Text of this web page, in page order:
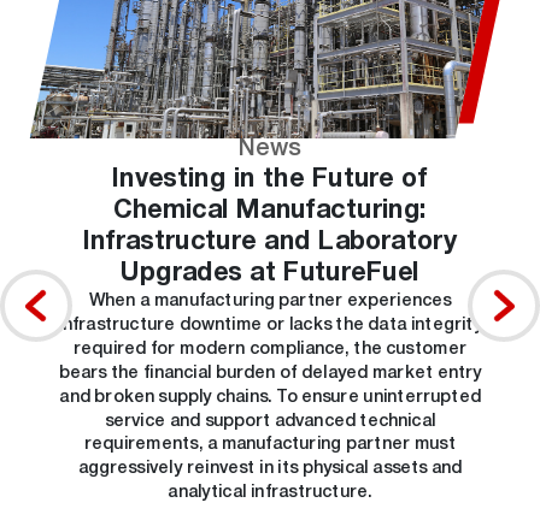
News
Investing in the Future of
Chemical Manufacturing:
Infrastructure and Laboratory
Upgrades at FutureFuel
When a manufacturing partner experiences
infrastructure downtime or lacks the data integrity
required for modern compliance, the customer
bears the financial burden of delayed market entry
and broken supply chains. To ensure uninterrupted
service and support advanced technical
requirements, a manufacturing partner must
aggressively reinvest in its physical assets and
analytical infrastructure.